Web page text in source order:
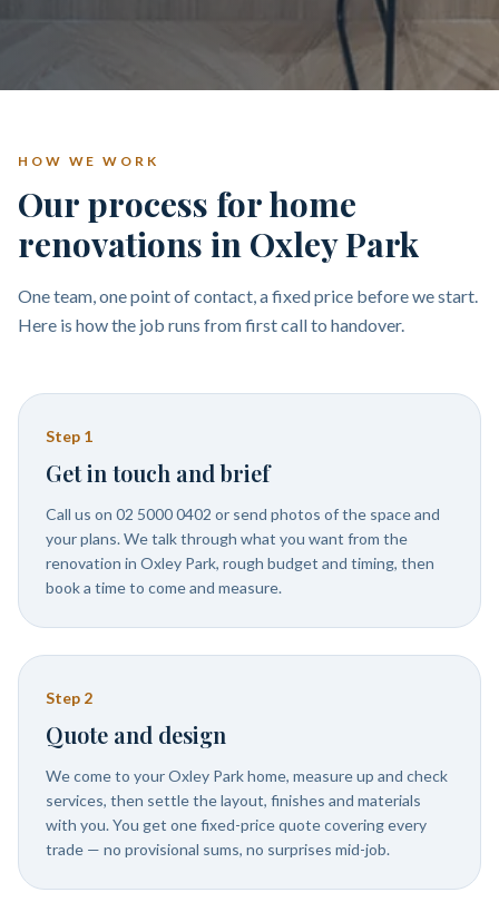
HOW WE WORK
Our process for home
renovations in Oxley Park
One team, one point of contact, a fixed price before we start.
Here is how the job runs from first call to handover.
Step 1
Get in touch and brief
Call us on 02 5000 0402 or send photos of the space and
your plans. We talk through what you want from the
renovation in Oxley Park, rough budget and timing, then
book a time to come and measure.
Step 2
Quote and design
We come to your Oxley Park home, measure up and check
services, then settle the layout, finishes and materials
with you. You get one fixed-price quote covering every
trade — no provisional sums, no surprises mid-job.